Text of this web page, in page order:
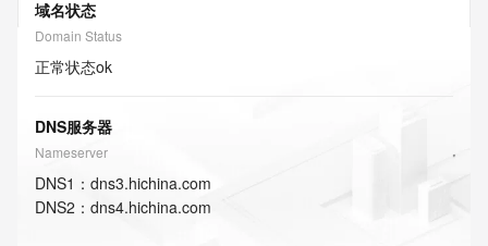
域名状态
Domain Status
正常状态ok
DNS服务器
Nameserver
DNS1 ： dns3.hichina.com
DNS2 ： dns4.hichina.com